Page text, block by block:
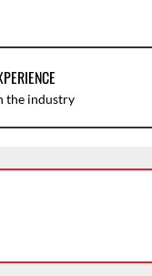
the industry